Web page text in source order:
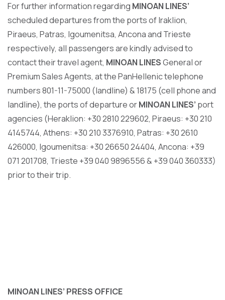
For further information regarding MINOAN LINES’
scheduled departures from the ports of Iraklion,
Piraeus, Patras, Igoumenitsa, Ancona and Trieste
respectively, all passengers are kindly advised to
contact their travel agent, MINOAN LINESGeneral or
Premium Sales Agents, at the PanHellenic telephone
numbers 801-11-75000 (landline) & 18175 (cell phone and
landline), the ports of departure orMINOAN LINES’ port
agencies (Heraklion: +30 2810 229602, Piraeus: +30 210
4145744, Athens: +30 210 3376910, Patras: +30 2610
426000, Igoumenitsa: +30 26650 24404, Ancona: +39
071 201708, Trieste +39 040 9896556 & +39 040 360333)
prior to their trip.
MINOAN LINES’ PRESS OFFICE